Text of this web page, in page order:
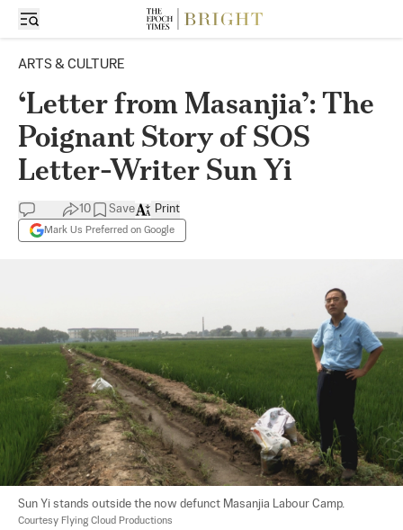
ARTS & CULTURE
‘Letter from Masanjia’: The
Poignant Story of SOS
Letter-Writer Sun Yi
10 Save
Mark Us Preferred on Google
Print
Sun Yi stands outside the now defunct Masanjia Labour Camp.
Courtesy Flying Cloud Productions